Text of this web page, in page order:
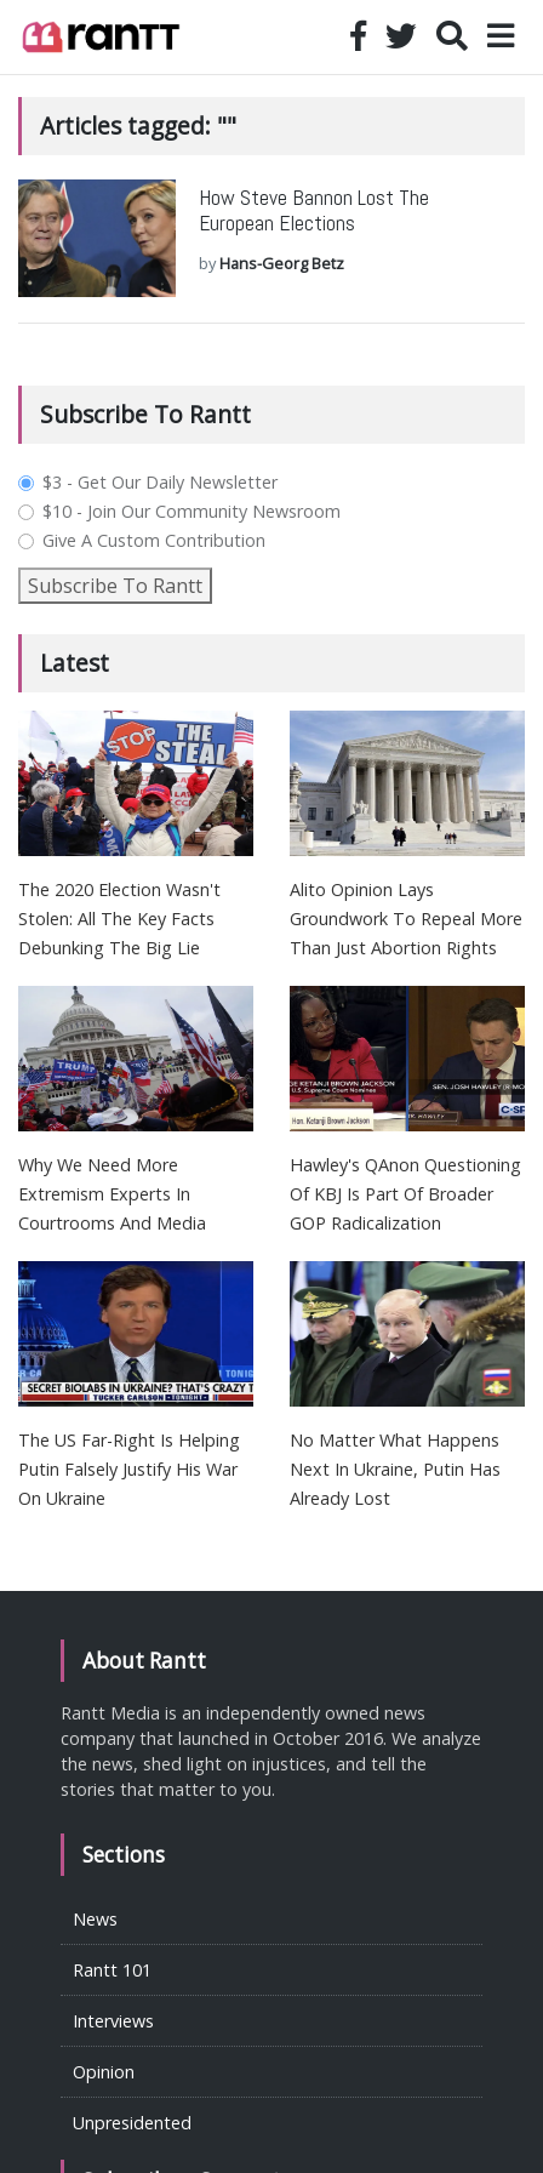
Articles tagged: ""
How Steve Bannon Lost The
European Elections
byHans-Georg Betz
Subscribe To Rantt
plan_select
$3 - Get Our Daily Newsletter
$10 - Join Our Community Newsroom
Give A Custom Contribution
Subscribe To Rantt
Latest
The 2020 Election Wasn't
Stolen: All The Key Facts
Debunking The Big Lie
Alito Opinion Lays
Groundwork To Repeal More
Than Just Abortion Rights
Why We Need More
Extremism Experts In
Courtrooms And Media
Hawley's QAnon Questioning
Of KBJ Is Part Of Broader
GOP Radicalization
The US Far-Right Is Helping
Putin Falsely Justify His War
On Ukraine
No Matter What Happens
Next In Ukraine, Putin Has
Already Lost
About Rantt
Rantt Media is an independently owned news
company that launched in October 2016. We analyze
the news, shed light on injustices, and tell the
stories that matter to you.
Sections
News
Rantt 101
Interviews
Opinion
Unpresidented